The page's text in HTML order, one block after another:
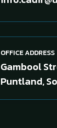
OFFICE ADDRESS
Gambool
Puntland,